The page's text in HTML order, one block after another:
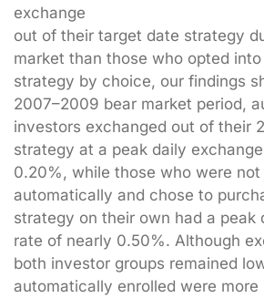
exchange
out of their target date strategy
market than those who opted
strategy by choice, our findings
2007–2009 bear market period,
investors exchanged out of their
strategy at a peak daily
0.20%, while those who were not
automatically and chose to
strategy on their own had a peak
rate of nearly 0.50%. Although
both investor groups remained
automatically enrolled were